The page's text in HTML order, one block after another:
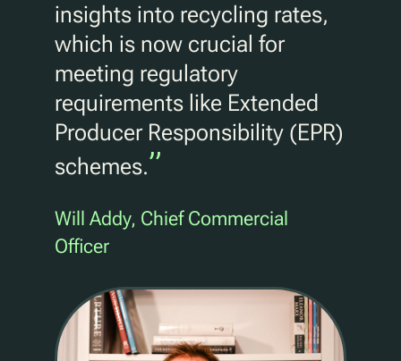
insights into recycling rates,
which is now crucial for
meeting regulatory
requirements like Extended
Producer Responsibility (EPR)
schemes.”
Will Addy, Chief Commercial
Officer